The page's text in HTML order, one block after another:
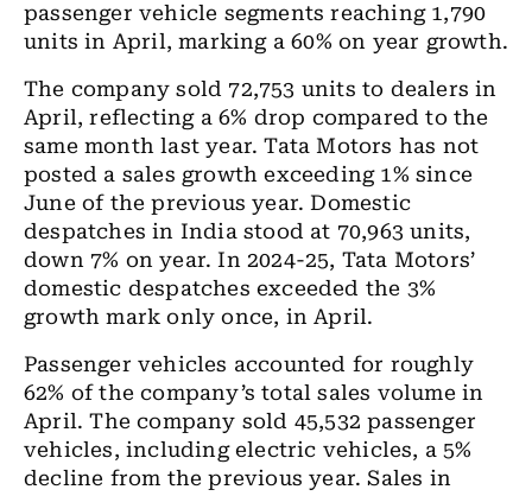
passenger vehicle segments reaching 1,790
units in April, marking a 60% on year growth.
The company sold 72,753 units to dealers in
April, reflecting a 6% drop compared to the
same month last year. Tata Motors has not
posted a sales growth exceeding 1% since
June of the previous year. Domestic
despatches in India stood at 70,963 units,
down 7% on year. In 2024-25, Tata Motors’
domestic despatches exceeded the 3%
growth mark only once, in April.
Passenger vehicles accounted for roughly
62% of the company’s total sales volume in
April. The company sold 45,532 passenger
vehicles, including electric vehicles, a 5%
decline from the previous year. Sales in